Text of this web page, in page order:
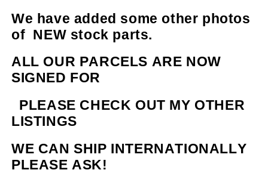
We have added some other photos
of NEW stock parts.
ALL OUR PARCELS ARE NOW
SIGNED FOR
PLEASE CHECK OUT MY OTHER
LISTINGS
WE CAN SHIP INTERNATIONALLY
PLEASE ASK!